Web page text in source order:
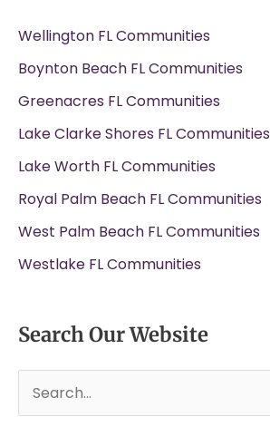
Wellington FL Communities
Boynton Beach FL Communities
Greenacres FL Communities
Lake Clarke Shores FL Communities
Lake Worth FL Communities
Royal Palm Beach FL Communities
West Palm Beach FL Communities
Westlake FL Communities
Search Our Website
e